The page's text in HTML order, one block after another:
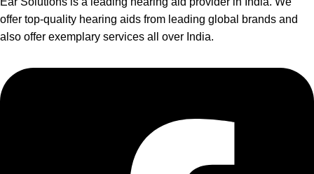
offer top-quality hearing aids from leading global brands and
also offer exemplary services all over India.